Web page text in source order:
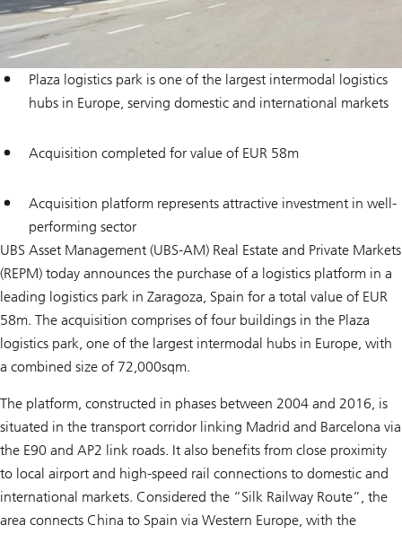
Plaza logistics park is one of the largest intermodal logistics
hubs in Europe, serving domestic and international markets
Acquisition completed for value of EUR 58m
Acquisition platform represents attractive investment in well-
performing sector
UBS Asset Management (UBS-AM) Real Estate and Private Markets
(REPM) today announces the purchase of a logistics platform in a
leading logistics park in Zaragoza, Spain for a total value of EUR
58m. The acquisition comprises of four buildings in the Plaza
logistics park, one of the largest intermodal hubs in Europe, with
a combined size of 72,000sqm.
The platform, constructed in phases between 2004 and 2016, is
situated in the transport corridor linking Madrid and Barcelona via
the E90 and AP2 link roads. It also benefits from close proximity
to local airport and high-speed rail connections to domestic and
international markets. Considered the “Silk Railway Route”, the
area connects China to Spain via Western Europe, with the